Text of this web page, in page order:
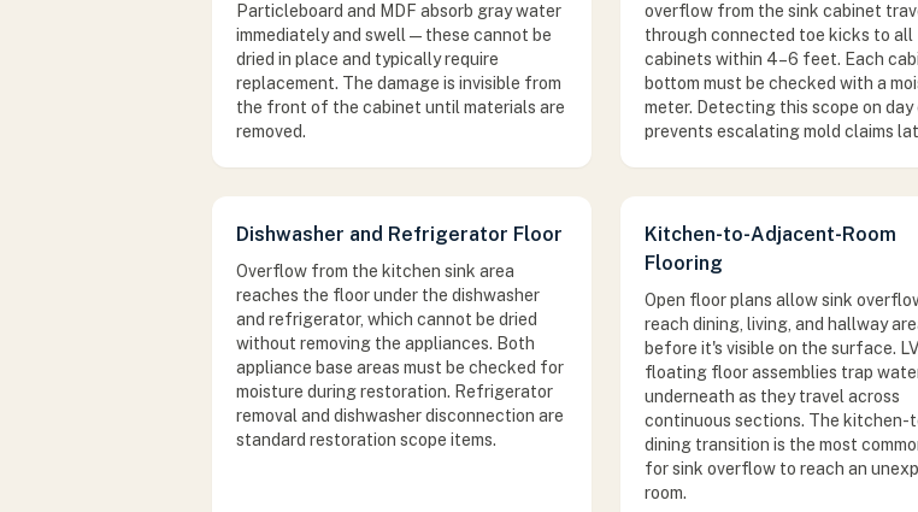
Particleboard and MDF absorb gray water
immediately and swell — these cannot be
dried in place and typically require
replacement. The damage is invisible from
the front of the cabinet until materials are
removed.
overflow from the sink cabinet
through connected toe kicks to all
cabinets within 4–6 feet. Each
bottom must be checked with a
meter. Detecting this scope on day
prevents escalating mold claims
Dishwasher and Refrigerator Floor
Overflow from the kitchen sink area
reaches the floor under the dishwasher
and refrigerator, which cannot be dried
without removing the appliances. Both
appliance base areas must be checked for
moisture during restoration. Refrigerator
removal and dishwasher disconnection are
standard restoration scope items.
Kitchen-to-Adjacent-Room
Flooring
Open floor plans allow sink
reach dining, living, and hallway
before it's visible on the surface.
floating floor assemblies trap
underneath as they travel across
continuous sections. The kitchen-
dining transition is the most
for sink overflow to reach an
room.